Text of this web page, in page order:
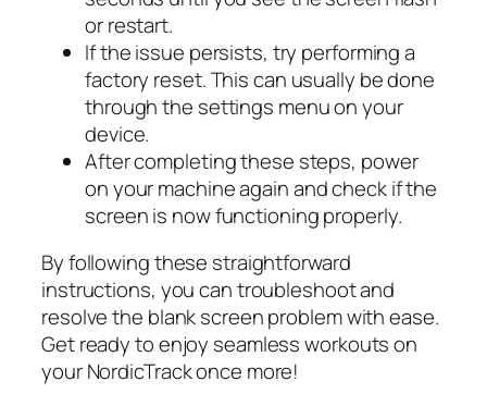
or restart.
If the issue persists, try performing a
factory reset. This can usually be done
through the settings menu on your
device.
After completing these steps, power
on your machine again and check if the
screen is now functioning properly.
By following these straightforward
instructions, you can troubleshoot and
resolve the blank screen problem with ease.
Get ready to enjoy seamless workouts on
your NordicTrack once more!